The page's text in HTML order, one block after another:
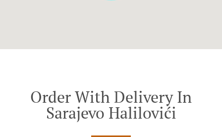
Order With Delivery In
Sarajevo Halilovići